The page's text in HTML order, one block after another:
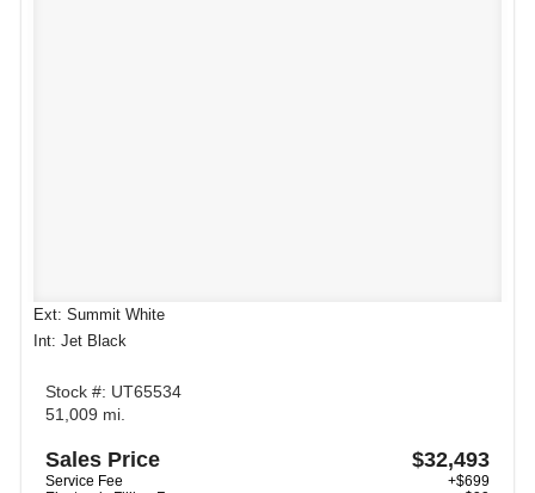
Ext: Summit White
Int: Jet Black
Stock #: UT65534
51,009 mi.
Sales Price $32,493
Service Fee
+$699